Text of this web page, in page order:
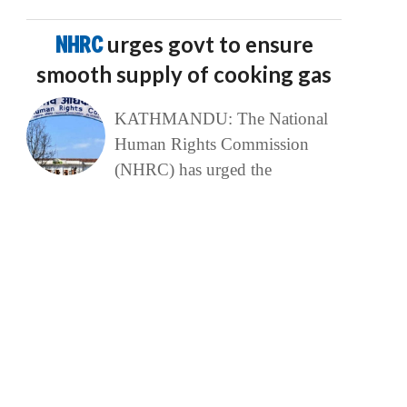
NHRCurges govt to ensure
smooth supply of cooking gas
KATHMANDU: The National
Human Rights Commission
(NHRC) has urged the